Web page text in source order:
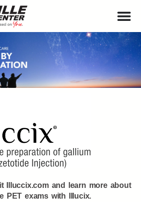
Illuccix.com and learn more about
PET exams with Illucix.